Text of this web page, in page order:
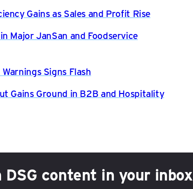
Gains as Sales and Profit Rise
Major JanSan and Foodservice
Signs Flash
Gains Ground in B2B and Hospitality
content in your inbox